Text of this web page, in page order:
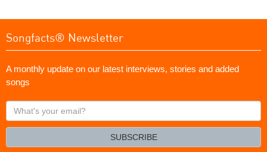
Songfacts® Newsletter
A monthly update on our latest interviews, stories and added
songs
What's
your
SUBSCRIBE